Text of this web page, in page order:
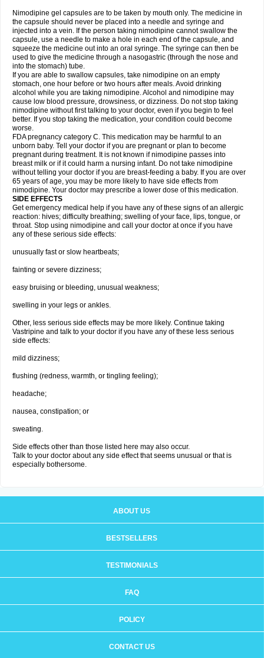
Nimodipine gel capsules are to be taken by mouth only. The medicine in
the capsule should never be placed into a needle and syringe and
injected into a vein. If the person taking nimodipine cannot swallow the
capsule, use a needle to make a hole in each end of the capsule, and
squeeze the medicine out into an oral syringe. The syringe can then be
used to give the medicine through a nasogastric (through the nose and
into the stomach) tube.
If you are able to swallow capsules, take nimodipine on an empty
stomach, one hour before or two hours after meals. Avoid drinking
alcohol while you are taking nimodipine. Alcohol and nimodipine may
cause low blood pressure, drowsiness, or dizziness. Do not stop taking
nimodipine without first talking to your doctor, even if you begin to feel
better. If you stop taking the medication, your condition could become
worse.
FDA pregnancy category C. This medication may be harmful to an
unborn baby. Tell your doctor if you are pregnant or plan to become
pregnant during treatment. It is not known if nimodipine passes into
breast milk or if it could harm a nursing infant. Do not take nimodipine
without telling your doctor if you are breast-feeding a baby. If you are over
65 years of age, you may be more likely to have side effects from
nimodipine. Your doctor may prescribe a lower dose of this medication.
SIDE EFFECTS
Get emergency medical help if you have any of these signs of an allergic
reaction: hives; difficulty breathing; swelling of your face, lips, tongue, or
throat. Stop using nimodipine and call your doctor at once if you have
any of these serious side effects:
unusually fast or slow heartbeats;
fainting or severe dizziness;
easy bruising or bleeding, unusual weakness;
swelling in your legs or ankles.
Other, less serious side effects may be more likely. Continue taking
Vastripine and talk to your doctor if you have any of these less serious
side effects:
mild dizziness;
flushing (redness, warmth, or tingling feeling);
headache;
nausea, constipation; or
sweating.
Side effects other than those listed here may also occur.
Talk to your doctor about any side effect that seems unusual or that is
especially bothersome.
ABOUT US
BESTSELLERS
TESTIMONIALS
FAQ
POLICY
CONTACT US